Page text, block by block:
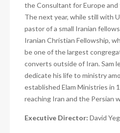
the Consultant for Europe and
The next year, while still with
pastor of a small Iranian
Iranian Christian Fellowship,
be one of the largest
converts outside of Iran. Sam
dedicate his life to ministry
established Elam Ministries in
reaching Iran and the Persian
Executive Director: David